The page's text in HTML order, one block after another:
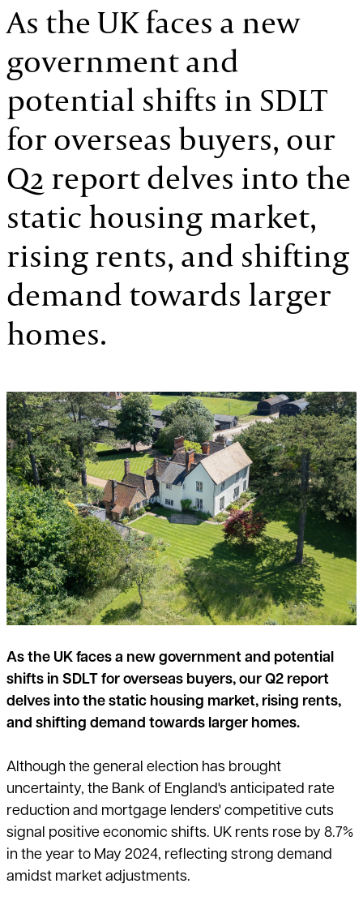
As the UK faces a new
government and
potential shifts in SDLT
for overseas buyers, our
Q2 report delves into the
static housing market,
rising rents, and shifting
demand towards larger
homes.
As the UK faces a new government and potential
shifts in SDLT for overseas buyers, our Q2 report
delves into the static housing market, rising rents,
and shifting demand towards larger homes.
Although the general election has brought
uncertainty, the Bank of England's anticipated rate
reduction and mortgage lenders' competitive cuts
signal positive economic shifts. UK rents rose by 8.7%
in the year to May 2024, reflecting strong demand
amidst market adjustments.